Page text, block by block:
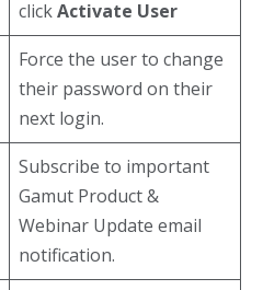
clickActivate User
Force the user to change
their password on their
next login.
Subscribe to important
Gamut Product &
Webinar Update email
notification.